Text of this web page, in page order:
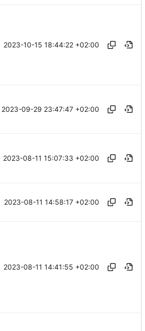
2023-10-15 18:44:22 +02:00
2023-09-29 23:47:47 +02:00
2023-08-11 15:07:33 +02:00
2023-08-11 14:58:17 +02:00
2023-08-11 14:41:55 +02:00